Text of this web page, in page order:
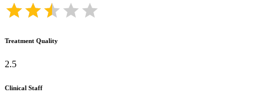
Treatment Quality
2.5
Clinical Staff